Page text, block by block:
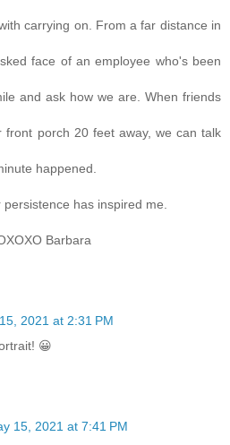
carrying on. From a far distance in
face of an employee who's been
and ask how we are. When friends
front porch 20 feet away, we can talk
happened.
has inspired me.
Barbara
2021 at 2:31 PM
😀
15, 2021 at 7:41 PM